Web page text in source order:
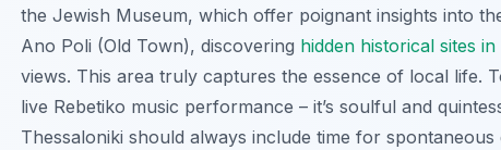
the Jewish Museum, which offer poignant insights into
Ano Poli (Old Town), discovering hidden historical sites
views. This area truly captures the essence of local life.
live Rebetiko music performance – it’s soulful and
Thessaloniki should always include time for